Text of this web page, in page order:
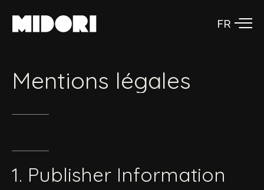
Mentions légales
1. Publisher Information